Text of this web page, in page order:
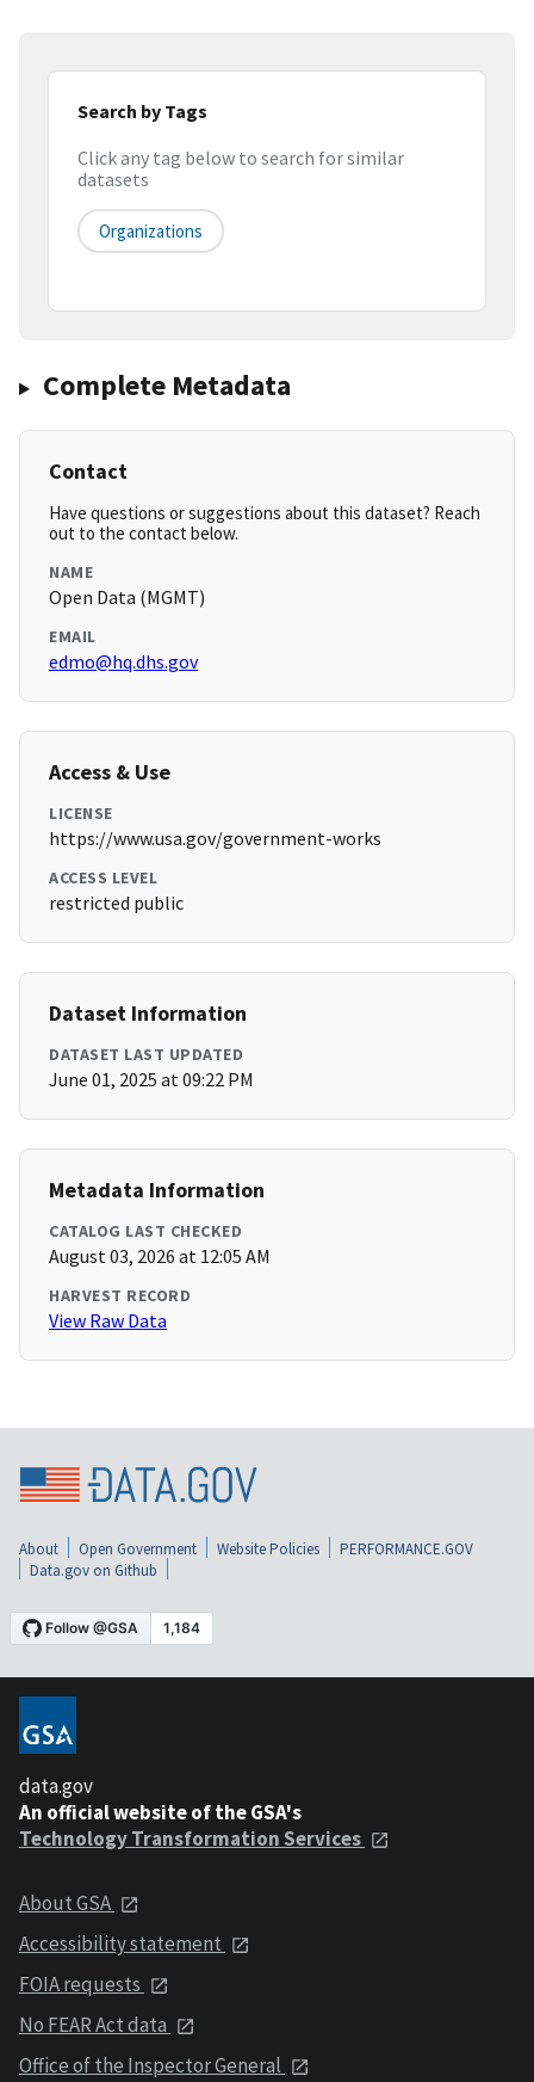
Search by Tags
Click any tag below to search for similar
datasets
Organizations
Complete Metadata
Contact
Have questions or suggestions about this dataset? Reach
out to the contact below.
NAME
Open Data (MGMT)
EMAIL
edmo@hq.dhs.gov
Access & Use
LICENSE
https://www.usa.gov/government-works
ACCESS LEVEL
restricted public
Dataset Information
DATASET LAST UPDATED
June 01, 2025 at 09:22 PM
Metadata Information
CATALOG LAST CHECKED
August 03, 2026 at 12:05 AM
HARVEST RECORD
View Raw Data
About Open Government Website Policies
PERFORMANCE.GOV
Data.gov on Github
data.gov
An official website of the GSA's
Technology Transformation Services
About GSA
Accessibility statement
FOIA requests
No FEAR Act data
Office of the Inspector General